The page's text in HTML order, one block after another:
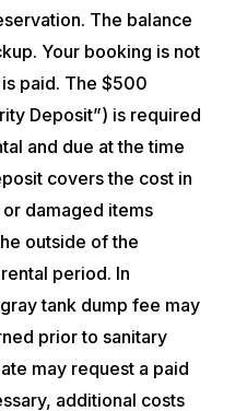
The balance
Your booking is not
paid. The $500
Deposit”) is required
and due at the time
covers the cost in
damaged items
outside of the
period. In
tank dump fee may
prior to sanitary
may request a paid
additional costs